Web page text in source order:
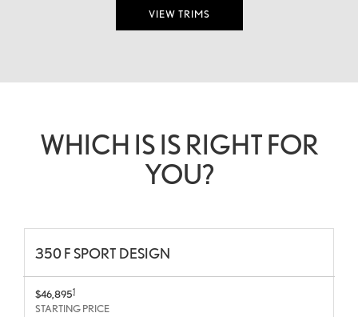
VIEW TRIMS
WHICH IS IS RIGHT FOR
YOU?
350 F SPORT DESIGN
$46,8951
STARTING PRICE